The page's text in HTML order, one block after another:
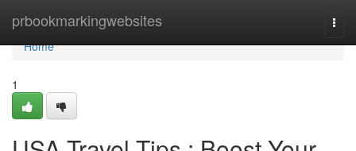
prbookmarkingwebsites
Home
Home
1